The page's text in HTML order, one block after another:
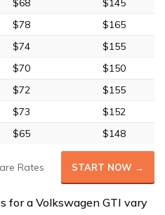
$68
$145
$78
$165
$74
$155
$70
$150
$72
$155
$73
$152
$65 $148
Rates START NOW →
for a Volkswagen GTI vary